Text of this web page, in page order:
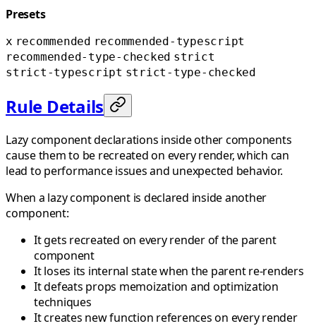
Presets
x recommended recommended-typescript
recommended-type-checked strict
strict-typescript strict-type-checked
Rule Details
Lazy component declarations inside other components
cause them to be recreated on every render, which can
lead to performance issues and unexpected behavior.
When a lazy component is declared inside another
component:
It gets recreated on every render of the parent
component
It loses its internal state when the parent re-renders
It defeats props memoization and optimization
techniques
It creates new function references on every render